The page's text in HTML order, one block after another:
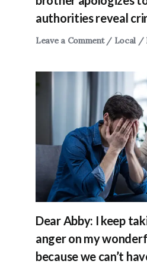
authorities reveal
Leave a Comment / Local /
Dear Abby: I keep
anger on my
because we can’t